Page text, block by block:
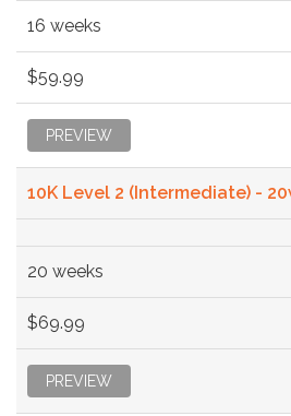
16 weeks
$59.99
PREVIEW
10K Level 2 (Intermediate) -
20 weeks
$69.99
PREVIEW